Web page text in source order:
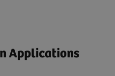
Applications